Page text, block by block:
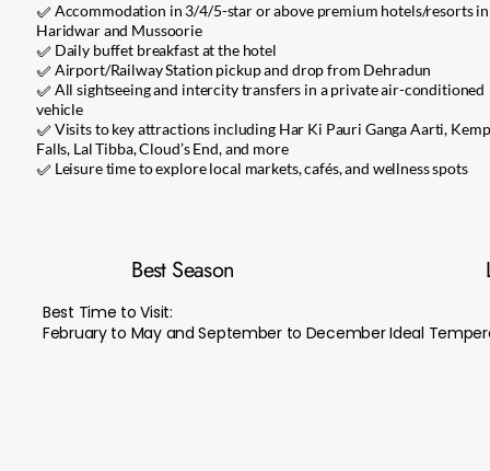
✅ Accommodation in 3/4/5-star or above premium hotels/resorts in
Haridwar and Mussoorie
✅ Daily buffet breakfast at the hotel
✅ Airport/Railway Station pickup and drop from Dehradun
✅ All sightseeing and intercity transfers in a private air-conditioned
vehicle
✅ Visits to key attractions including Har Ki Pauri Ganga Aarti,
Falls, Lal Tibba, Cloud’s End, and more
✅ Leisure time to explore local markets, cafés, and wellness spots
Best Season
Best Time to Visit:
February to May and September to December Ideal